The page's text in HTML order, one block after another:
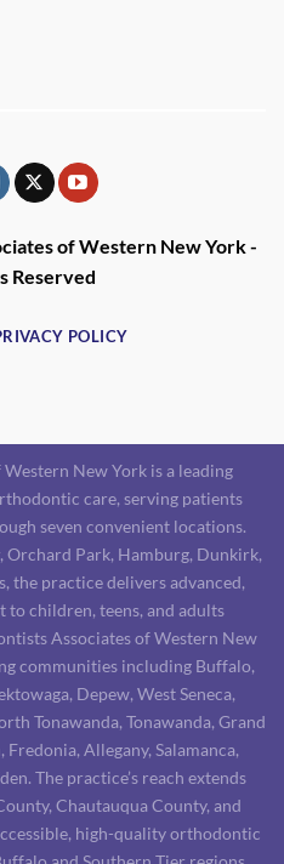
of Western New York -
Reserved
POLICY
New York is a leading
care, serving patients
seven convenient locations.
Orchard Park, Hamburg, Dunkirk,
the practice delivers advanced,
children, teens, and adults
Associates of Western New
communities including Buffalo,
Depew, West Seneca,
Tonawanda, Tonawanda, Grand
Allegany, Salamanca,
The practice’s reach extends
Chautauqua County, and
high-quality orthodontic